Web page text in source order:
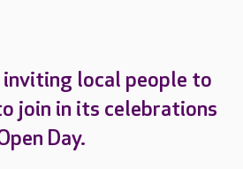
local people to
join in its celebrations
Day.